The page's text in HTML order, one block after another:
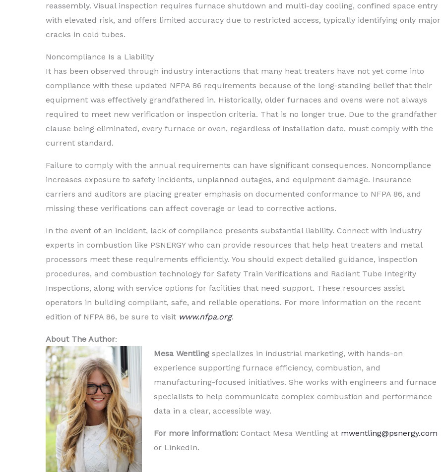
reassembly. Visual inspection requires furnace shutdown and multi-day cooling, confined space entry
with elevated risk, and offers limited accuracy due to restricted access, typically identifying only major
cracks in cold tubes.
Noncompliance Is a Liability
It has been observed through industry interactions that many heat treaters have not yet come into
compliance with these updated NFPA 86 requirements because of the long-standing belief that their
equipment was effectively grandfathered in. Historically, older furnaces and ovens were not always
required to meet new verification or inspection criteria. That is no longer true. Due to the grandfather
clause being eliminated, every furnace or oven, regardless of installation date, must comply with the
current standard.
Failure to comply with the annual requirements can have significant consequences. Noncompliance
increases exposure to safety incidents, unplanned outages, and equipment damage. Insurance
carriers and auditors are placing greater emphasis on documented conformance to NFPA 86, and
missing these verifications can affect coverage or lead to corrective actions.
In the event of an incident, lack of compliance presents substantial liability. Connect with industry
experts in combustion like PSNERGY who can provide resources that help heat treaters and metal
processors meet these requirements efficiently. You should expect detailed guidance, inspection
procedures, and combustion technology for Safety Train Verifications and Radiant Tube Integrity
Inspections, along with service options for facilities that need support. These resources assist
operators in building compliant, safe, and reliable operations. For more information on the recent
edition of NFPA 86, be sure to visit www.nfpa.org.
About The Author:
Mesa Wentling specializes in industrial marketing, with hands-on
experience supporting furnace efficiency, combustion, and
manufacturing-focused initiatives. She works with engineers and furnace
specialists to help communicate complex combustion and performance
data in a clear, accessible way.
For more information: Contact Mesa Wentling at mwentling@psnergy.com
or LinkedIn.